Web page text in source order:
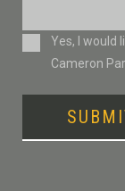
ConsentYes, I would
Cameron